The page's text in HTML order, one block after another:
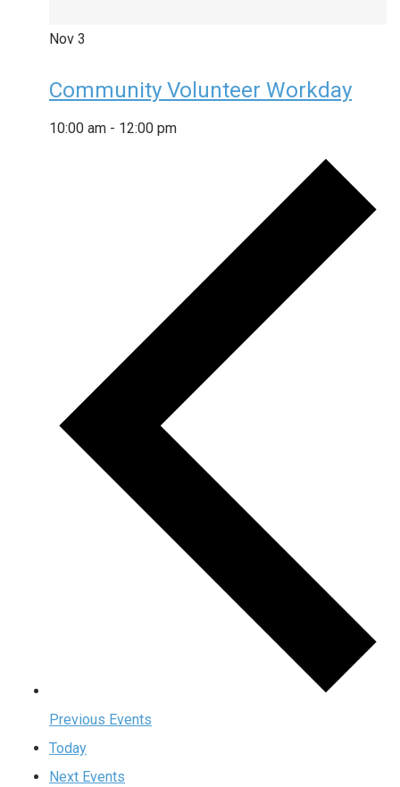
Nov 3
Community Volunteer Workday
10:00 am - 12:00 pm
Previous Events
Today
Next Events